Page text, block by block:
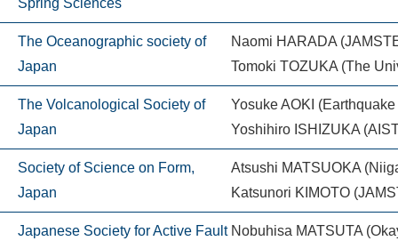
Spring Sciences
The Oceanographic society of
Japan
Naomi HARADA
Tomoki TOZUKA (The
The Volcanological Society of
Japan
Yosuke AOKI
Yoshihiro ISHIZUKA
Society of Science on Form,
Japan
Atsushi MATSUOKA
Katsunori KIMOTO
Japanese Society for Active Fault Nobuhisa MATSUTA